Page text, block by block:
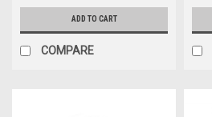
ADD TO CART
COMPARE